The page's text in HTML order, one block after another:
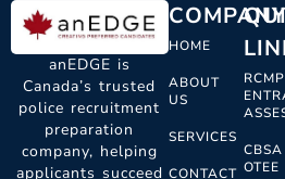
anEDGE is
Canada’s trusted
police recruitment
preparation
company, helping
applicants succeed
COMPANY
HOME
ABOUT
US
SERVICES
CONTACT
RCMP
CBSA
OTEE